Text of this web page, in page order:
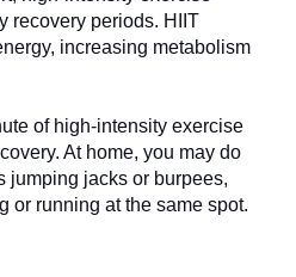
recovery periods. HIIT
increasing metabolism
of high-intensity exercise
At home, you may do
jumping jacks or burpees,
or running at the same spot.